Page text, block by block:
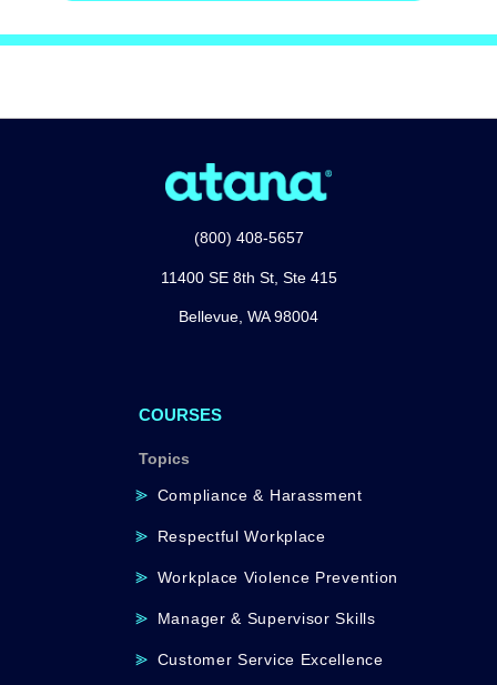
(800) 408-5657
11400 SE 8th St, Ste 415
Bellevue, WA 98004
COURSES
Topics
Compliance & Harassment
Respectful Workplace
Workplace Violence Prevention
Manager & Supervisor Skills
Customer Service Excellence